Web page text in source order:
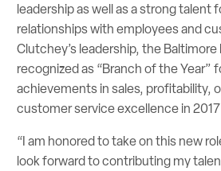
leadership as well as a strong talent
relationships with employees and
Clutchey’s leadership, the
recognized as “Branch of the Year”
achievements in sales, profitability,
customer service excellence in
“I am honored to take on this new
look forward to contributing my